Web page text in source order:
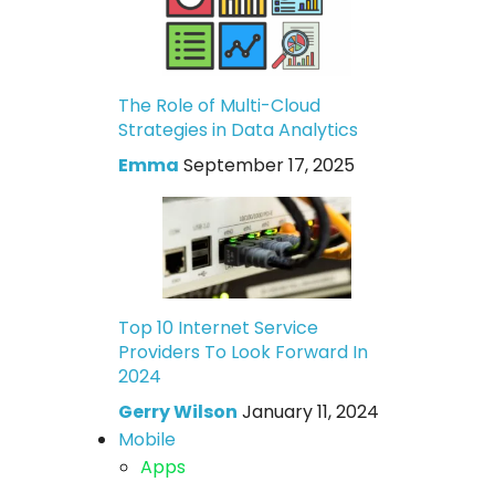
The Role of Multi-Cloud
Strategies in Data Analytics
Emma September 17, 2025
Top 10 Internet Service
Providers To Look Forward In
2024
Gerry Wilson January 11, 2024
Mobile
Apps